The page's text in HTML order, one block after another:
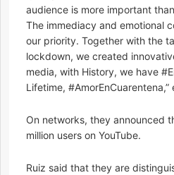
audience is more important
The immediacy and emotional
our priority. Together with the
lockdown, we created
media, with History, we have
Lifetime,
On networks, they announced
million users on YouTube.
Ruiz said that they are